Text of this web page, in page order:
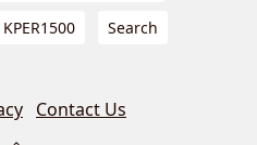
KPER1500 Search
Contact Us